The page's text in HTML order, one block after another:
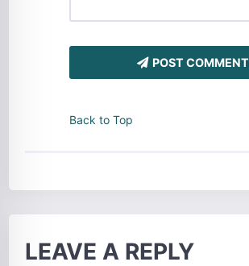
POST COMMENT
Back to Top
LEAVE A REPLY